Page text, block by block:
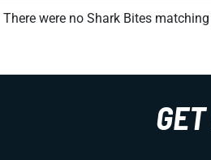
There were no Shark Bites